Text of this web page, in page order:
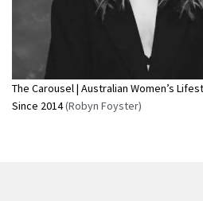
The Carousel | Australian Women’s
Since 2014(Robyn Foyster)